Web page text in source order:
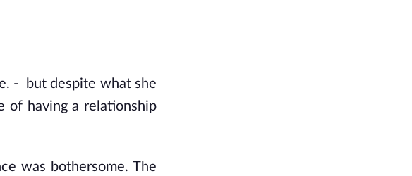
-  but despite what she
of having a relationship
was bothersome. The